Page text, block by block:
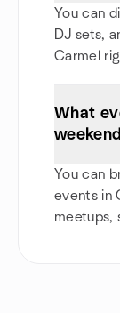
You can
DJ sets,
Carmel
What
You can
events in
meetups,